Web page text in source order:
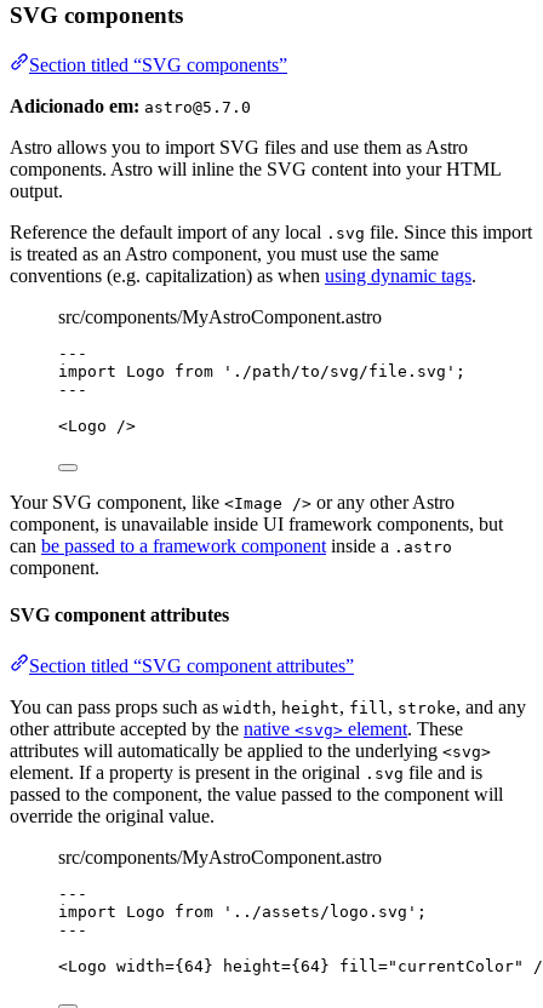
SVG components
Section titled “SVG components”
Adicionado em: astro@5.7.0
Astro allows you to import SVG files and use them as Astro
components. Astro will inline the SVG content into your HTML
output.
Reference the default import of any local .svg file. Since this import
is treated as an Astro component, you must use the same
conventions (e.g. capitalization) as when using dynamic tags.
src/components/MyAstroComponent.astro
---
import Logo from ' ./path/to/svg/file.svg ' ;
---
<Logo />
Your SVG component, like <Image /> or any other Astro
component, is unavailable inside UI framework components, but
can be passed to a framework component inside a .astro
component.
SVG component attributes
Section titled “SVG component attributes”
You can pass props such as width, height, fill , stroke, and any
other attribute accepted by the native <svg> element. These
attributes will automatically be applied to the underlying <svg>
element. If a property is present in the original .svg file and is
passed to the component, the value passed to the component will
override the original value.
src/components/MyAstroComponent.astro
---
import Logo from ' ../assets/logo.svg ' ;
---
<Logo width={64} height={64} fill =" currentColor" /